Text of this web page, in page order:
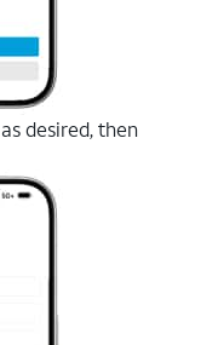
as desired, then